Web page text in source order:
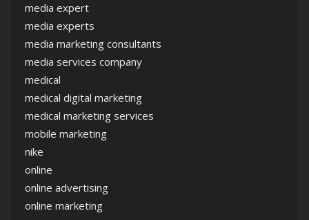
media expert
media experts
media marketing consultants
media services company
medical
medical digital marketing
medical marketing services
mobile marketing
nike
online
online advertising
online marketing